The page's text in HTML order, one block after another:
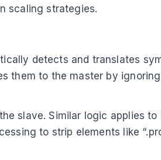
scaling strategies.
detects and translates
to the master by
slave. Similar logic applies
to strip elements like